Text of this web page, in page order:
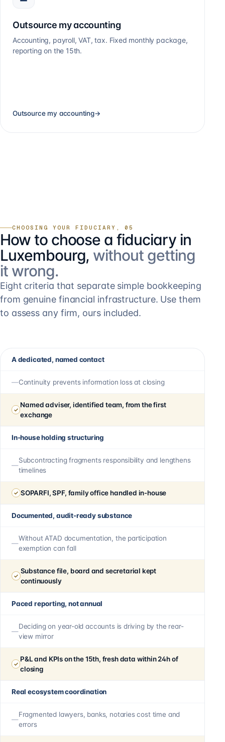
Outsource my accounting
Accounting, payroll, VAT, tax. Fixed monthly package,
reporting on the 15th.
Outsource my accounting→
CHOOSING YOUR FIDUCIARY, 05
How to choose a fiduciary in
Luxembourg, without getting
it wrong.
Eight criteria that separate simple bookkeeping
from genuine financial infrastructure. Use them
to assess any firm, ours included.
A dedicated, named contact
Continuity prevents information loss at closing
Named adviser, identified team, from the first
exchange
In-house holding structuring
Subcontracting fragments responsibility and lengthens
timelines
SOPARFI, SPF, family office handled in-house
Documented, audit-ready substance
Without ATAD documentation, the participation
exemption can fall
Substance file, board and secretarial kept
continuously
Paced reporting, not annual
Deciding on year-old accounts is driving by the rear-
view mirror
P&L and KPIs on the 15th, fresh data within 24h of
closing
Real ecosystem coordination
Fragmented lawyers, banks, notaries cost time and
errors